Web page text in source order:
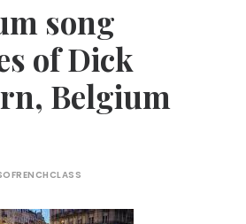
song
of Dick
Belgium